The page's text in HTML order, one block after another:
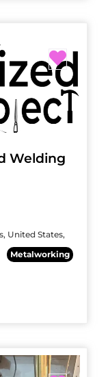
Welding
United States,
Metalworking